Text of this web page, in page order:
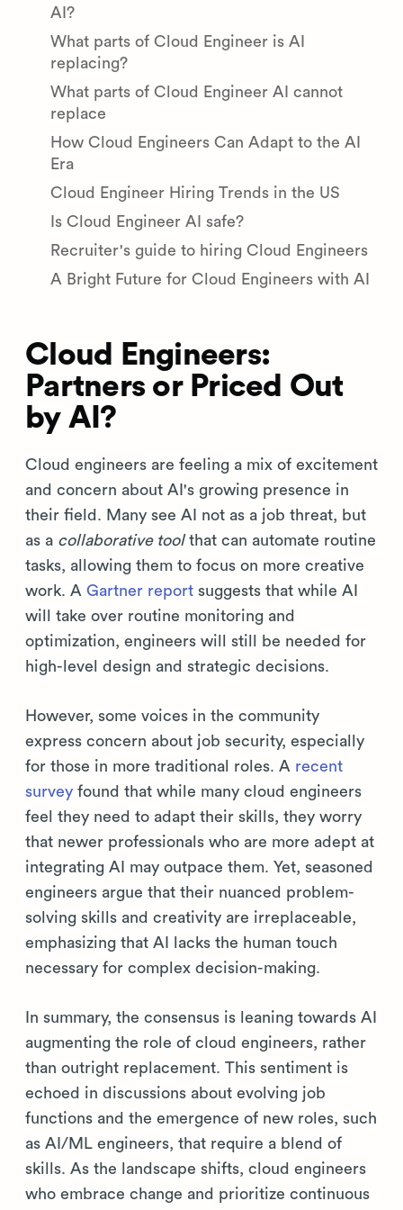
AI?
What parts of Cloud Engineer is AI
replacing?
What parts of Cloud Engineer AI cannot
replace
How Cloud Engineers Can Adapt to the AI
Era
Cloud Engineer Hiring Trends in the US
Is Cloud Engineer AI safe?
Recruiter's guide to hiring Cloud Engineers
A Bright Future for Cloud Engineers with AI
Cloud Engineers:
Partners or Priced Out
by AI?
Cloud engineers are feeling a mix of excitement
and concern about AI's growing presence in
their field. Many see AI not as a job threat, but
as a collaborative toolthat can automate routine
tasks, allowing them to focus on more creative
work. A Gartner report suggests that while AI
will take over routine monitoring and
optimization, engineers will still be needed for
high-level design and strategic decisions.
However, some voices in the community
express concern about job security, especially
for those in more traditional roles. A recent
survey found that while many cloud engineers
feel they need to adapt their skills, they worry
that newer professionals who are more adept at
integrating AI may outpace them. Yet, seasoned
engineers argue that their nuanced problem-
solving skills and creativity are irreplaceable,
emphasizing that AI lacks the human touch
necessary for complex decision-making.
In summary, the consensus is leaning towards AI
augmenting the role of cloud engineers, rather
than outright replacement. This sentiment is
echoed in discussions about evolving job
functions and the emergence of new roles, such
as AI/ML engineers, that require a blend of
skills. As the landscape shifts, cloud engineers
who embrace change and prioritize continuous